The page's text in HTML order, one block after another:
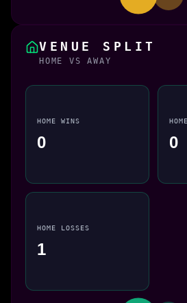
VENUE SPLIT
HOME VS AWAY
HOME WINS
0 0
HOME LOSSES
1